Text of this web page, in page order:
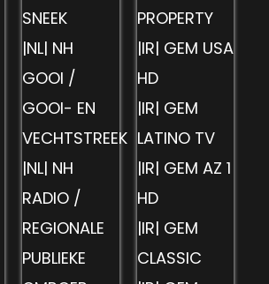
SNEEK
|NL| NH
GOOI /
GOOI- EN
VECHTSTREEK
|NL| NH
RADIO /
REGIONALE
PUBLIEKE
PROPERTY
|IR| GEM USA
HD
|IR| GEM
LATINO TV
|IR| GEM AZ 1
HD
|IR| GEM
CLASSIC